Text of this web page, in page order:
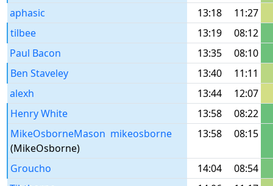
aphasic
13:18
11:27
tilbee
13:19
08:12
Paul Bacon
13:35
08:10
Ben Staveley
13:40
11:11
alexh
13:44
12:07
Henry White
13:58
08:22
MikeOsborneMason
(MikeOsborne)
mikeosborne 13:58 08:15
Groucho 14:04
08:54